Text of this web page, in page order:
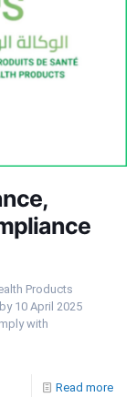
Products
10 April 2025
with
Read more